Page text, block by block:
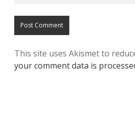
This site uses Akismet to
your comment data is